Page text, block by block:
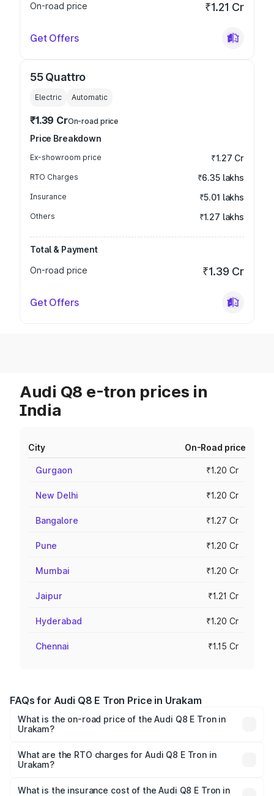
On-road price
₹1.21 Cr
Get Offers
55 Quattro
Electric Automatic
₹1.39 CrOn-road price
Price Breakdown
Ex-showroom price ₹1.27 Cr
RTO Charges ₹6.35 lakhs
Insurance ₹5.01 lakhs
Others ₹1.27 lakhs
Total & Payment
On-road price
₹1.39 Cr
Get Offers
Audi Q8 e-tron prices in
India
City On-Road price
Gurgaon ₹1.20 Cr
New Delhi ₹1.20 Cr
Bangalore ₹1.27 Cr
Pune ₹1.20 Cr
Mumbai ₹1.20 Cr
Jaipur ₹1.21 Cr
Hyderabad ₹1.20 Cr
Chennai ₹1.15 Cr
FAQs for Audi Q8 E Tron Price in Urakam
What is the on-road price of the Audi Q8 E Tron in
Urakam?
Cr and ₹1.27 Cr. On-road prices vary across cities based
on registration fees, insurance, and other optional
What are the RTO charges for Audi Q8 E Tron in
Urakam?
in Urakam will be ₹5.73 lakhs.
What is the insurance cost of the Audi Q8 E Tron in